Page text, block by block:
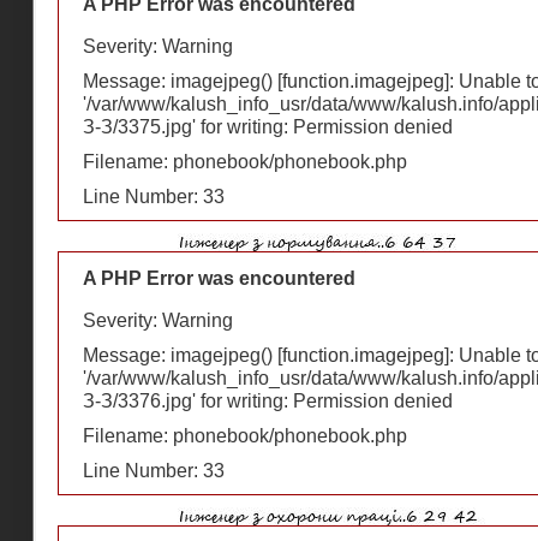
Severity: Warning
Message: imagejpeg() [function.imagejpeg]: Unable
'/var/www/kalush_info_usr/data/www/kalush.info/
З-З/3375.jpg' for writing: Permission denied
Filename: phonebook/phonebook.php
Line Number: 33
A PHP Error was encountered
Severity: Warning
Message: imagejpeg() [function.imagejpeg]: Unable
'/var/www/kalush_info_usr/data/www/kalush.info/
З-З/3376.jpg' for writing: Permission denied
Filename: phonebook/phonebook.php
Line Number: 33